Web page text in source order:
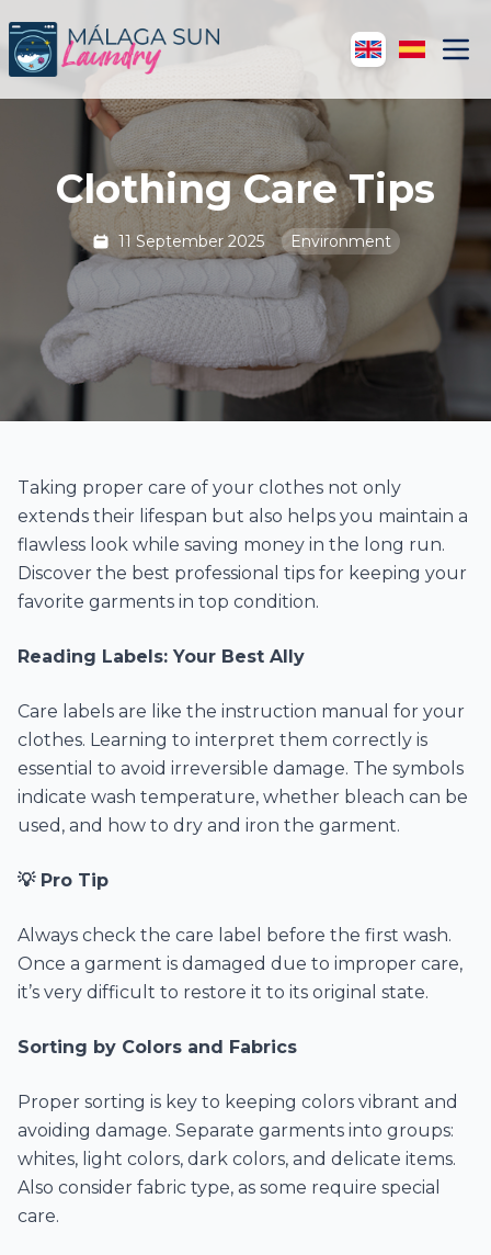
Clothing Care Tips
11 September 2025 Environment
Taking proper care of your clothes not only
extends their lifespan but also helps you maintain a
flawless look while saving money in the long run.
Discover the best professional tips for keeping your
favorite garments in top condition.
Reading Labels: Your Best Ally
Care labels are like the instruction manual for your
clothes. Learning to interpret them correctly is
essential to avoid irreversible damage. The symbols
indicate wash temperature, whether bleach can be
used, and how to dry and iron the garment.
💡 Pro Tip
Always check the care label before the first wash.
Once a garment is damaged due to improper care,
it’s very difficult to restore it to its original state.
Sorting by Colors and Fabrics
Proper sorting is key to keeping colors vibrant and
avoiding damage. Separate garments into groups:
whites, light colors, dark colors, and delicate items.
Also consider fabric type, as some require special
care.